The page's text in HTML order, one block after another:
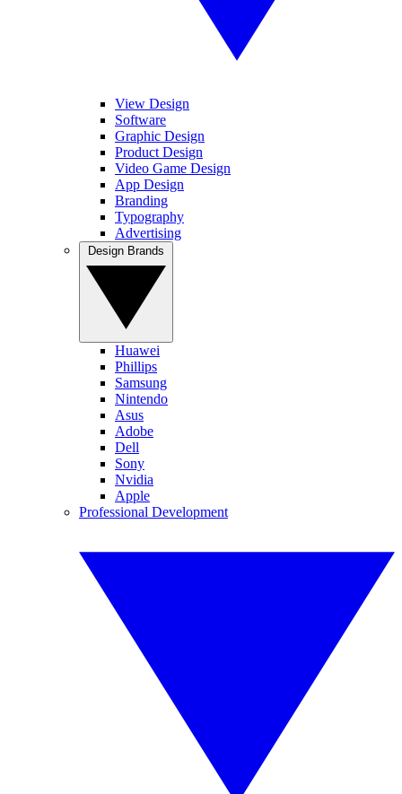
View Design
Software
Graphic Design
Product Design
Video Game Design
App Design
Branding
Typography
Advertising
Huawei
Phillips
Samsung
Nintendo
Asus
Adobe
Dell
Sony
Nvidia
Apple
Professional Development